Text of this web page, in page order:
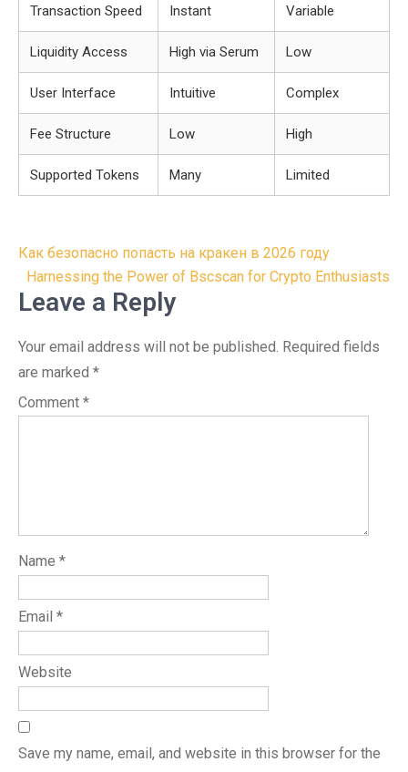
Transaction Speed Instant Variable
Liquidity Access High via Serum Low
User Interface Intuitive Complex
Fee Structure Low High
Supported Tokens Many Limited
Post
navigation
Как безопасно попасть на кракен в 2026 году
Harnessing the Power of Bscscan for Crypto Enthusiasts
Leave a Reply
Your email address will not be published. Required fields
are marked *
Comment *
Name *
Email *
Website
Save my name, email, and website in this browser for the